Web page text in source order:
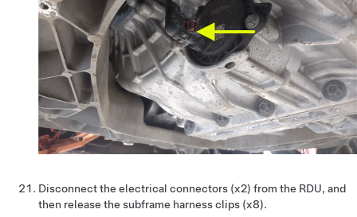
Disconnect the electrical connectors (x2) from the RDU, and
then release the subframe harness clips (x8).